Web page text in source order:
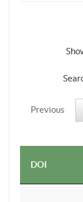
Previous
DOI